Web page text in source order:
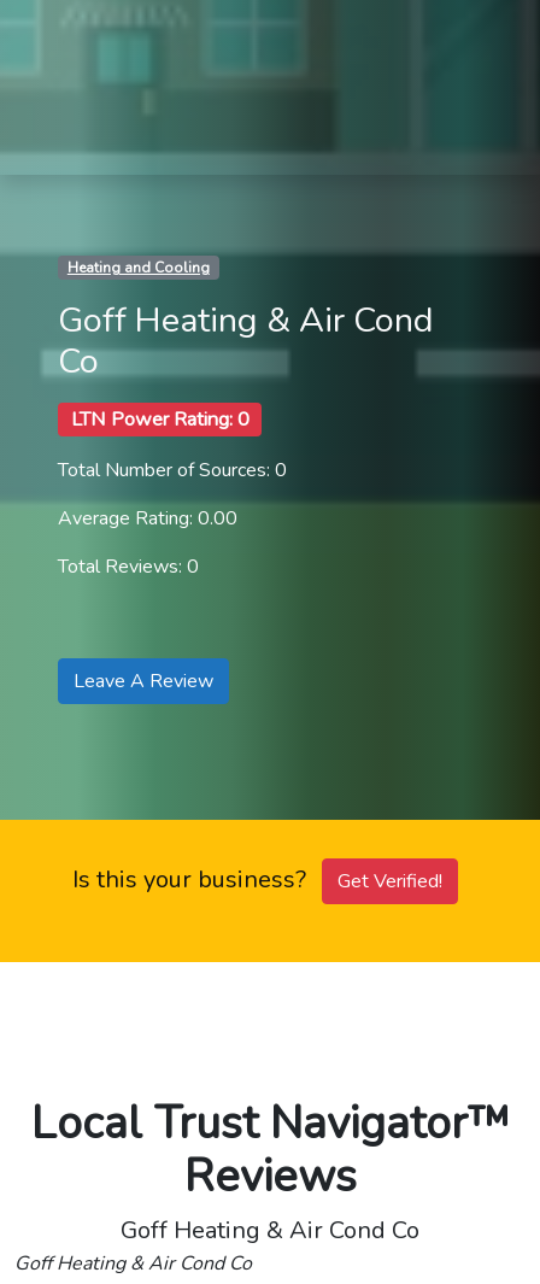
Heating and Cooling
Goff Heating & Air Cond
Co
LTN Power Rating: 0
Total Number of Sources: 0
Average Rating: 0.00
Total Reviews: 0
Leave A Review
Is this your business? Get Verified!
Local Trust Navigator™
Reviews
Goff Heating & Air Cond Co
Goff Heating & Air Cond Co